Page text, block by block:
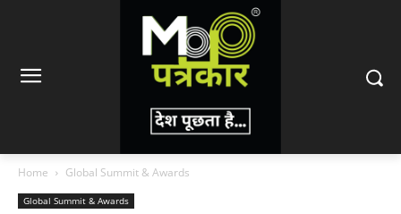
Home Global Summit & Awards
Global Summit & Awards